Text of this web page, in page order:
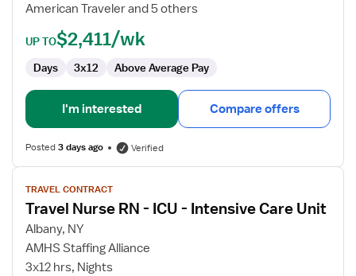
American Traveler and 5 others
UP TO$2,411/wk
Days 3x12 Above Average Pay
I'm interested Compare offers
Posted3 days ago Verified
View
job
details
for
Travel
Nurse
TRAVEL CONTRACT
Travel Nurse RN - ICU - Intensive Care Unit
Albany, NY
AMHS Staffing Alliance
3x12 hrs, Nights